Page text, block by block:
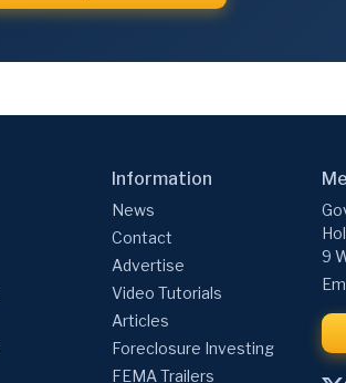
Information
News
Contact
Advertise
Video Tutorials
Articles
Foreclosure Investing
FEMA Trailers
9